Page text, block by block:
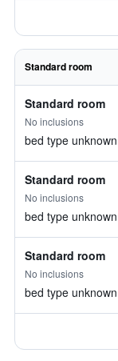
Standard room
Standard room
No inclusions
bed type unknown
Standard room
No inclusions
bed type unknown
Standard room
No inclusions
bed type unknown